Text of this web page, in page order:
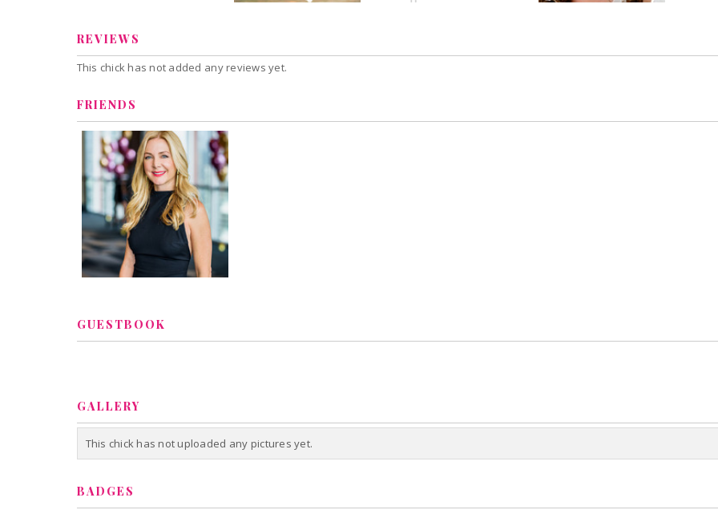
REVIEWS
This chick has not added any reviews yet.
FRIENDS
GUESTBOOK
GALLERY
This chick has not uploaded any pictures yet.
BADGES